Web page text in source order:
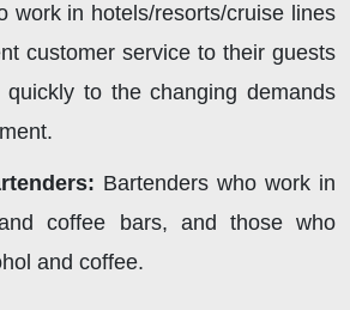
work in hotels/resorts/cruise lines
customer service to their guests
to the changing demands
Bartenders who work in
coffee bars, and those who
and coffee.